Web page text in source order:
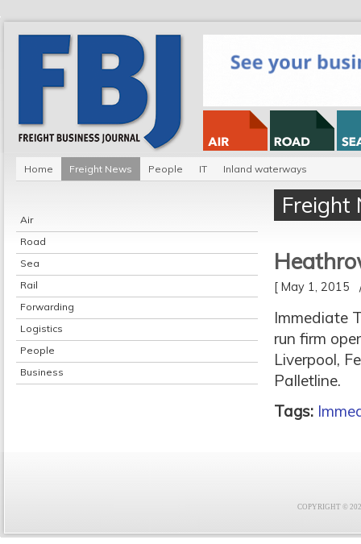
Home Freight News People IT Inland waterways
Air
Road
Sea
Rail
Forwarding
Logistics
People
Business
Freight
[ May 1,
Immediate
run firm
Liverpool,
Palletline.
Tags:
COPYRIGHT ©